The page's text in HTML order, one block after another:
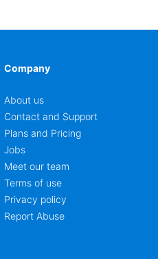
Company
About us
Contact and Support
Plans and Pricing
Jobs
Meet our team
Terms of use
Privacy policy
Report Abuse